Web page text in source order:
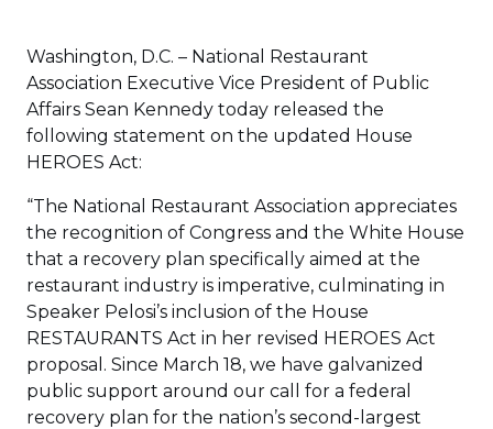
Washington, D.C. – National Restaurant
Association Executive Vice President of Public
Affairs Sean Kennedy today released the
following statement on the updated House
HEROES Act:
“The National Restaurant Association appreciates
the recognition of Congress and the White House
that a recovery plan specifically aimed at the
restaurant industry is imperative, culminating in
Speaker Pelosi’s inclusion of the House
RESTAURANTS Act in her revised HEROES Act
proposal. Since March 18, we have galvanized
public support around our call for a federal
recovery plan for the nation’s second-largest